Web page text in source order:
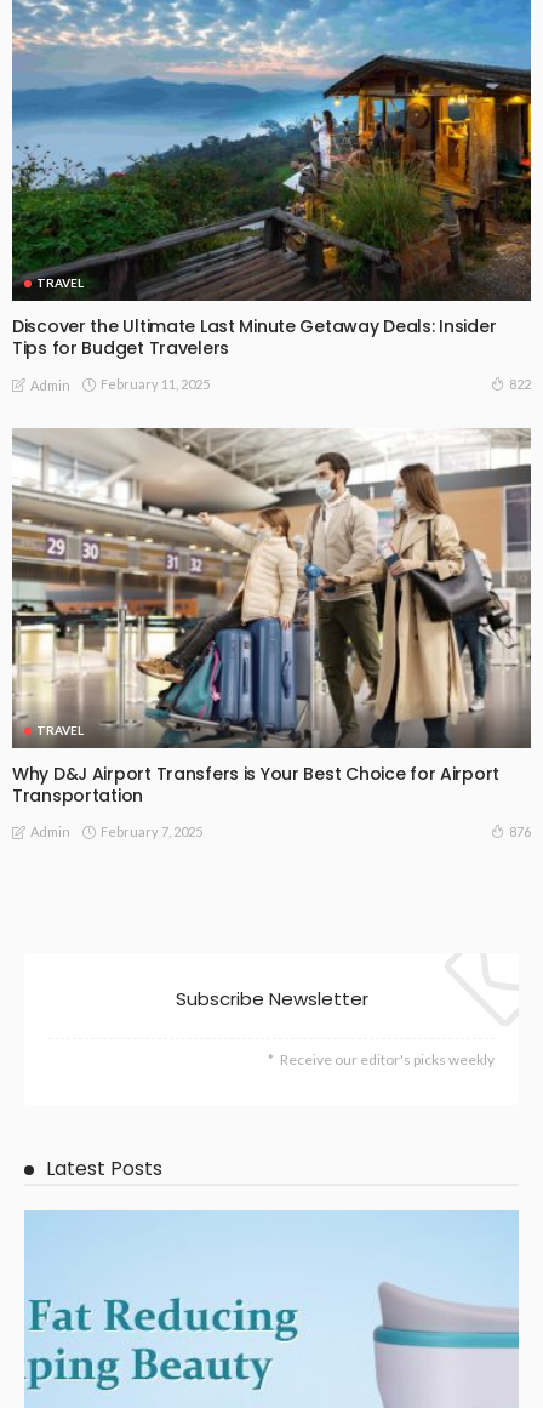
TRAVEL
Discover the Ultimate Last Minute Getaway Deals: Insider
Tips for Budget Travelers
Admin February 11, 2025 822
TRAVEL
Why D&J Airport Transfers is Your Best Choice for Airport
Transportation
Admin February 7, 2025 876
Subscribe Newsletter
Receive our editor's picks weekly
Latest Posts